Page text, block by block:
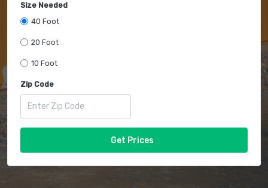
Size Needed
40 Foot
20 Foot
10 Foot
Zip Code
Get Prices